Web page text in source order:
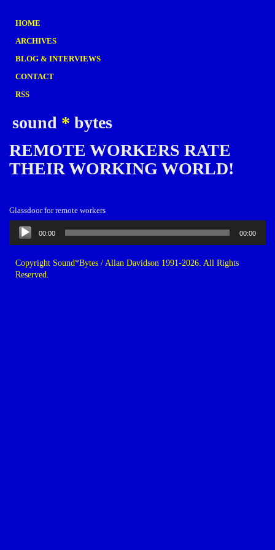
HOME
ARCHIVES
BLOG & INTERVIEWS
CONTACT
RSS
sound * bytes
REMOTE WORKERS RATE
THEIR WORKING WORLD!
Glassdoor for remote workers
Audio
Player
00:00 00:00
Copyright Sound*Bytes / Allan Davidson 1991-2026. All Rights
Reserved.